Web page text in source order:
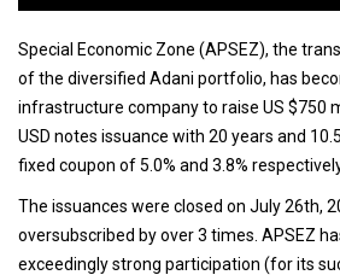
Special Economic Zone (APSEZ), the
of the diversified Adani portfolio, has
infrastructure company to raise US $750
USD notes issuance with 20 years and
fixed coupon of 5.0% and 3.8%
The issuances were closed on July 26th,
oversubscribed by over 3 times. APSEZ
exceedingly strong participation (for its